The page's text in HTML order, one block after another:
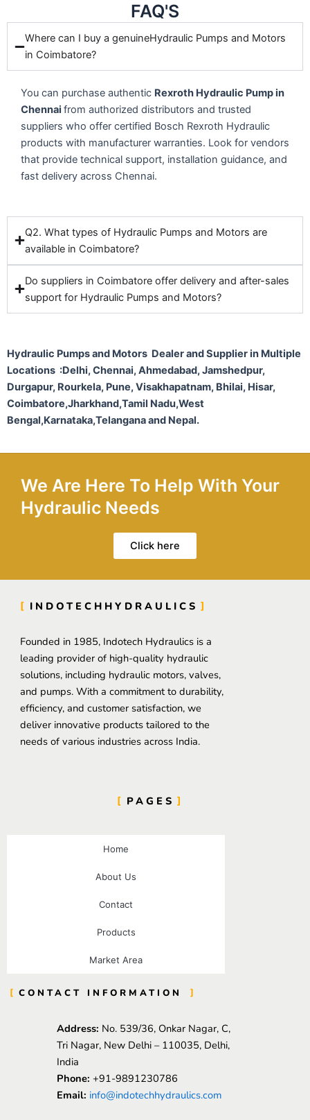
FAQ'S
Where can I buy a genuineHydraulic Pumps and Motors
in Coimbatore?
You can purchase authentic Rexroth Hydraulic Pump in
Chennai from authorized distributors and trusted
suppliers who offer certified Bosch Rexroth Hydraulic
products with manufacturer warranties. Look for vendors
that provide technical support, installation guidance, and
fast delivery across Chennai.
Q2. What types of Hydraulic Pumps and Motors are
available in Coimbatore?
Do suppliers in Coimbatore offer delivery and after-sales
support for Hydraulic Pumps and Motors?
Hydraulic Pumps and Motors Dealer and Supplier in Multiple
Locations :Delhi, Chennai, Ahmedabad, Jamshedpur,
Durgapur, Rourkela, Pune, Visakhapatnam, Bhilai, Hisar,
Coimbatore,Jharkhand,Tamil Nadu,West
Bengal,Karnataka,Telangana and Nepal.
We Are Here To Help With Your
Hydraulic Needs
Click here
INDOTECHHYDRAULICS
Founded in 1985, Indotech Hydraulics is a
leading provider of high-quality hydraulic
solutions, including hydraulic motors, valves,
and pumps. With a commitment to durability,
efficiency, and customer satisfaction, we
deliver innovative products tailored to the
needs of various industries across India.
PAGES
Home
About Us
Contact
Products
Market Area
CONTACT INFORMATION
Address: No. 539/36, Onkar Nagar, C,
Tri Nagar, New Delhi – 110035, Delhi,
India
Phone: +91-9891230786
Email: info@indotechhydraulics.com